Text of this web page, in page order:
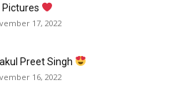
17, 2022
Preet Singh
16, 2022